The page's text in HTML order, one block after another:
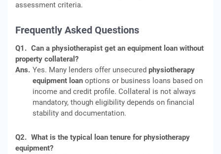
assessment criteria.
Frequently Asked Questions
Q1. Can a physiotherapist get an equipment loan without
property collateral?
Ans. Yes. Many lenders offer unsecured physiotherapy
equipment loan options or business loans based on
income and credit profile. Collateral is not always
mandatory, though eligibility depends on financial
stability and documentation.
Q2. What is the typical loan tenure for physiotherapy
equipment?